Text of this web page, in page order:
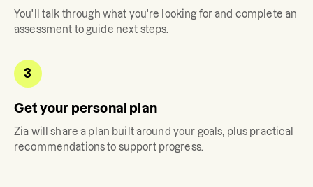
You'll talk through what you're looking for and complete an
assessment to guide next steps.
3
Get your personal plan
Zia will share a plan built around your goals, plus practical
recommendations to support progress.